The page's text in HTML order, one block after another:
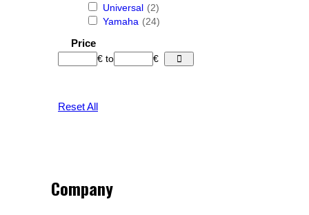
Universal (2)
Yamaha (24)
Price
€to €
Reset All
Company